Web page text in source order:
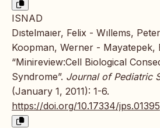
ISNAD
Dıstelmaıer, Felix - Wıllems,
Koopman, Werner - Mayatepek,
“Minireview:Cell Biological
Syndrome”. Journal of Pediatric
(January 1, 2011): 1-6.
https://doi.org/10.17334/jps.01395